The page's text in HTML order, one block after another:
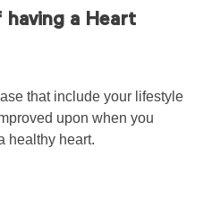
a Heart
that include your lifestyle
upon when you
healthy heart.